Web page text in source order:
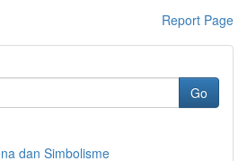
Report Page
Go
dan Simbolisme